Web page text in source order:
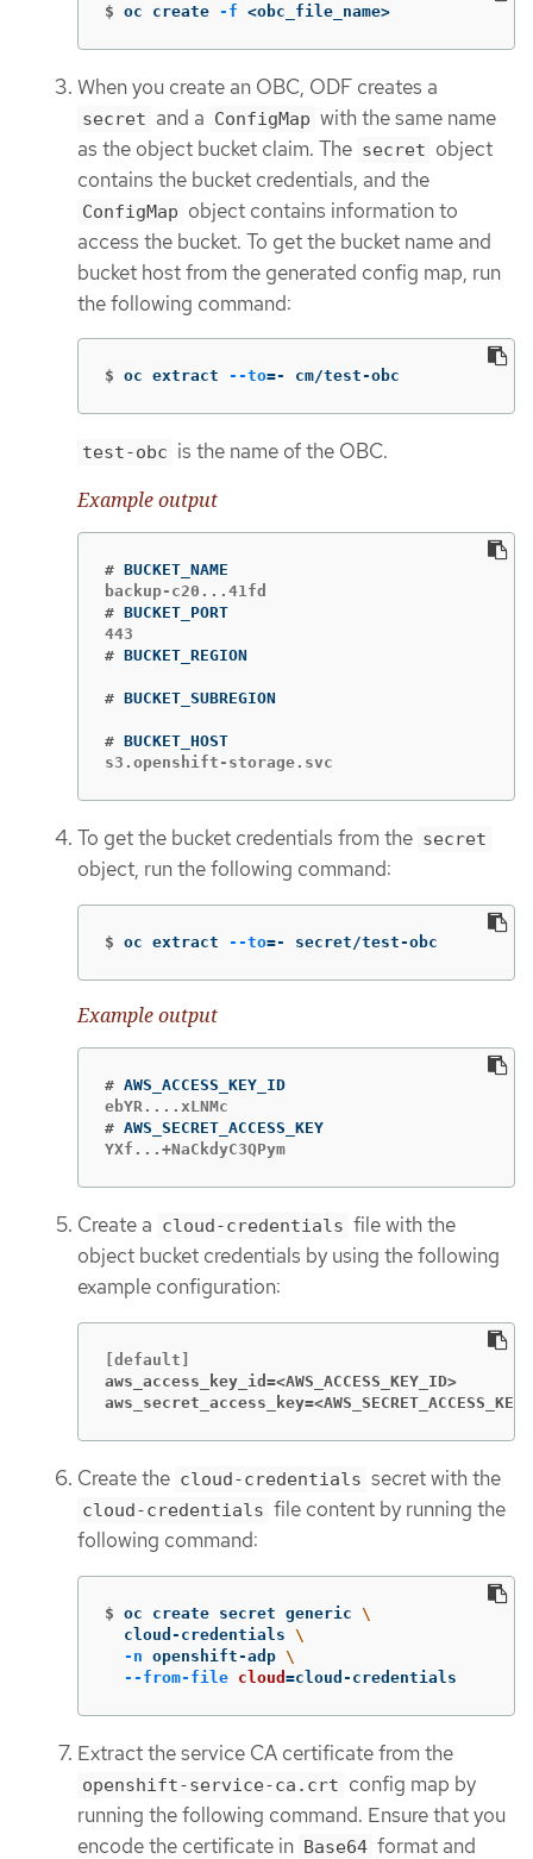
$ oc create -f <obc_file_name>
When you create an OBC, ODF creates a
secret and a ConfigMap with the same name
as the object bucket claim. The secret object
contains the bucket credentials, and the
ConfigMap object contains information to
access the bucket. To get the bucket name and
bucket host from the generated config map, run
the following command:
$ oc extract --to=- cm/test-obc
test-obc is the name of the OBC.
Example output
#
#
#
#
#
s3.openshift-storage.svc
To get the bucket credentials from the secret
object, run the following command:
$ oc extract --to=- secret/test-obc
Example output
#
#
YXf...+NaCkdyC3QPym
Create a cloud-credentials file with the
object bucket credentials by using the following
example configuration:
aws_access_key_id=<AWS_ACCESS_KEY_ID>
aws_secret_access_key=<AWS_SECRET_ACCESS_KEY>
Create the cloud-credentials secret with the
cloud-credentials file content by running the
following command:
$ oc create secret generic \
  cloud-credentials
\
-n openshift-adp \
--from-file cloud =cloud-credentials
Extract the service CA certificate from the
openshift-service-ca.crt config map by
running the following command. Ensure that you
encode the certificate in Base64 format and